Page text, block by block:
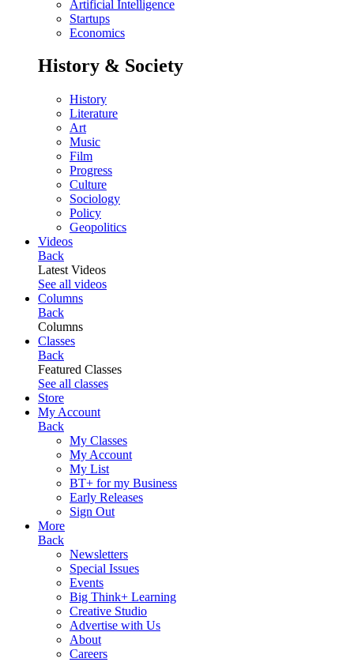
Artificial Intelligence
Startups
Economics
History & Society
History
Literature
Art
Music
Film
Progress
Culture
Sociology
Policy
Geopolitics
Videos
Back
Latest Videos
See all videos
Columns
Back
Columns
Classes
Back
Featured Classes
See all classes
Store
My Account
Back
My Classes
My Account
My List
BT+ for my Business
Early Releases
Sign Out
More
Back
Newsletters
Special Issues
Events
Big Think+ Learning
Creative Studio
Advertise with Us
About
Careers